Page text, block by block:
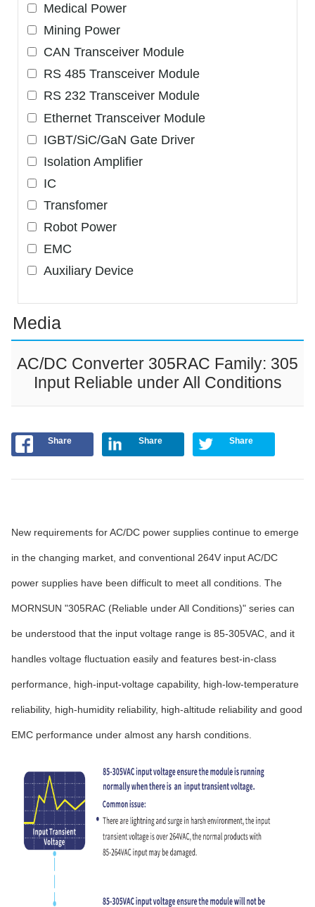
Medical Power
Mining Power
CAN Transceiver Module
RS 485 Transceiver Module
RS 232 Transceiver Module
Ethernet Transceiver Module
IGBT/SiC/GaN Gate Driver
Isolation Amplifier
IC
Transfomer
Robot Power
EMC
Auxiliary Device
Media
AC/DC Converter 305RAC Family: 305
Input Reliable under All Conditions
Share Share Share
New requirements for AC/DC power supplies continue to emerge
in the changing market, and conventional 264V input AC/DC
power supplies have been difficult to meet all conditions. The
MORNSUN "305RAC (Reliable under All Conditions)" series can
be understood that the input voltage range is 85-305VAC, and it
handles voltage fluctuation easily and features best-in-class
performance, high-input-voltage capability, high-low-temperature
reliability, high-humidity reliability, high-altitude reliability and good
EMC performance under almost any harsh conditions.